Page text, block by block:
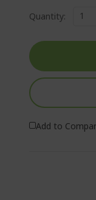
Quantity:
Add to